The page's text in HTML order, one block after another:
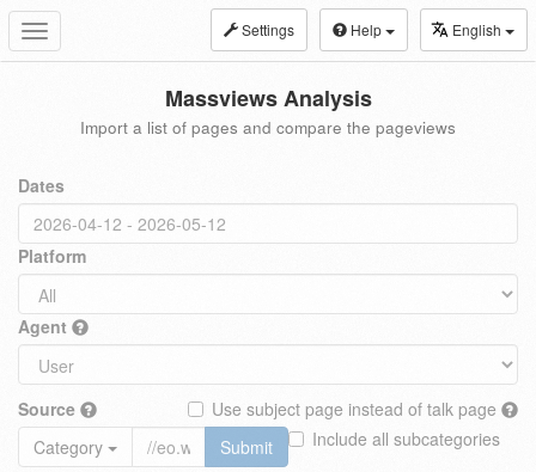
Toggle
navigation
Settings Help English
Massviews Analysis
Import a list of pages and compare the pageviews
Dates
Platform
Agent
Source
Use subject page instead of talk page
Include all subcategories
Category
Submit